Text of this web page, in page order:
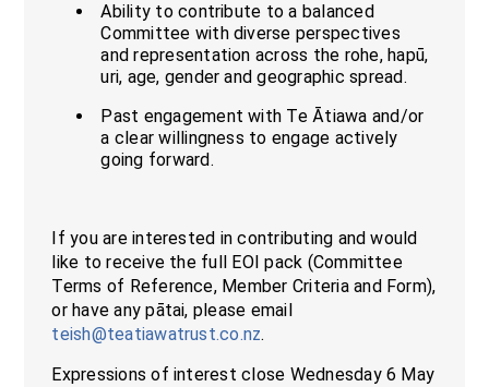
Ability to contribute to a balanced
Committee with diverse perspectives
and representation across the rohe, hapū,
uri, age, gender and geographic spread.
Past engagement with Te Ātiawa and/or
a clear willingness to engage actively
going forward.
If you are interested in contributing and would
like to receive the full EOI pack (Committee
Terms of Reference, Member Criteria and Form),
or have any pātai, please email
teish@teatiawatrust.co.nz.
Expressions of interest close Wednesday 6 May